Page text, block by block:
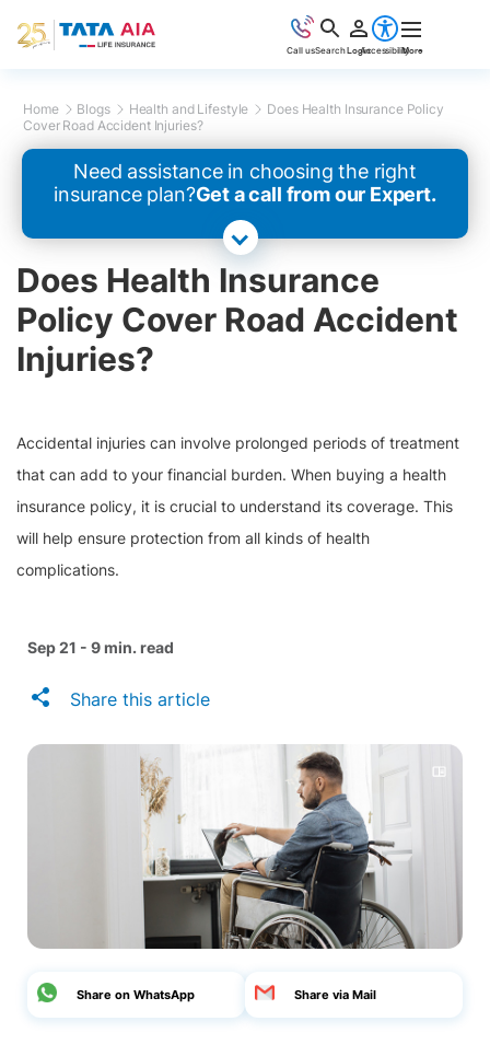
Home Blogs Health and Lifestyle
Does Health Insurance Policy
Cover Road Accident Injuries?
Need assistance in choosing the right
insurance plan?Get a call from our Expert.
Does Health Insurance
Policy Cover Road Accident
Injuries?
Accidental injuries can involve prolonged periods of treatment
that can add to your financial burden. When buying a health
insurance policy, it is crucial to understand its coverage. This
will help ensure protection from all kinds of health
complications.
Sep 21 - 9 min. read
Share this article
Share on WhatsApp Share via Mail
Call usSearchLoginAccessibilityMore